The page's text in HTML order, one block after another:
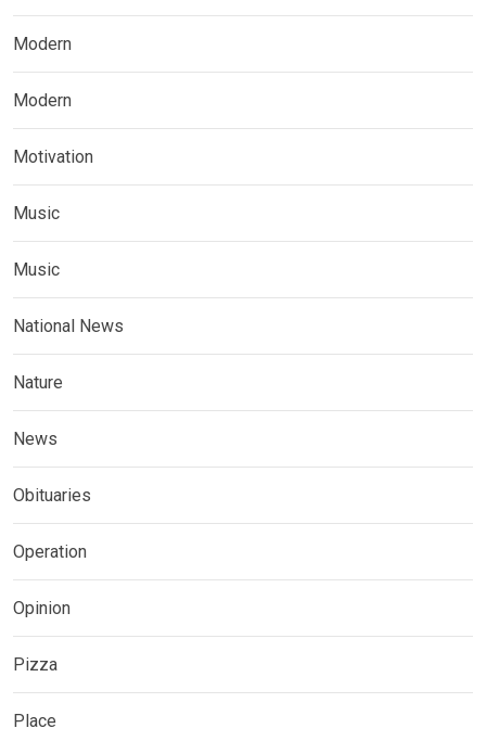
Modern
Modern
Motivation
Music
Music
National News
Nature
News
Obituaries
Operation
Opinion
Pizza
Place